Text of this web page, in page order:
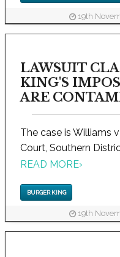
19th
LAWSUIT
KING'S
ARE
The case is Williams
Court, Southern
READ MORE›
BURGER KING
19th